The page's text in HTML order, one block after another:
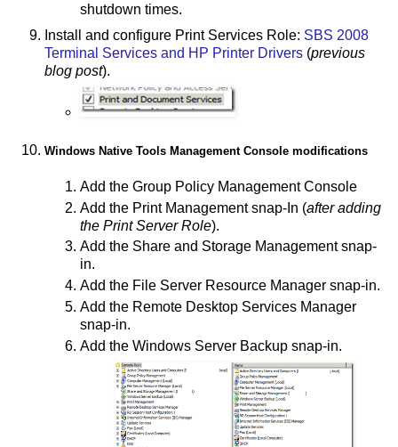
shutdown times.
Install and configure Print Services Role: SBS 2008
Terminal Services and HP Printer Drivers (previous
blog post).
Windows Native Tools Management Console modifications
Add the Group Policy Management Console
Add the Print Management snap-In (after adding
the Print Server Role).
Add the Share and Storage Management snap-
in.
Add the File Server Resource Manager snap-in.
Add the Remote Desktop Services Manager
snap-in.
Add the Windows Server Backup snap-in.